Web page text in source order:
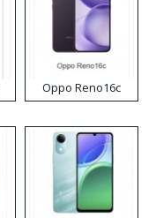
Oppo Reno16c